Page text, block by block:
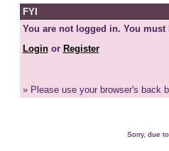
FYI
You are not logged in. You
Loginor Register
» Please use your browser's back
Sorry, due